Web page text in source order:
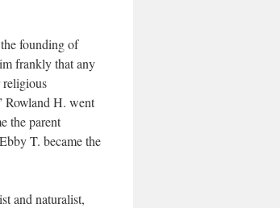
founding of
frankly that any
religious
Rowland H. went
the parent
T. became the
and naturalist,